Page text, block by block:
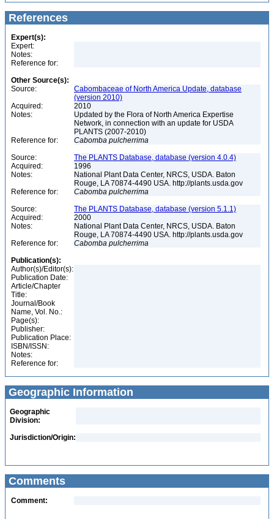
References
Expert(s):
Expert:
Notes:
Reference for:
Other Source(s):
Source:
Cabombaceae of North America Update, database
(version 2010)
Acquired:
2010
Notes:
Updated by the Flora of North America Expertise
Network, in connection with an update for USDA
PLANTS (2007-2010)
Reference for:
Cabomba pulcherrima
Source:
The PLANTS Database, database (version 4.0.4)
Acquired:
1996
Notes:
National Plant Data Center, NRCS, USDA. Baton
Rouge, LA 70874-4490 USA. http://plants.usda.gov
Reference for:
Cabomba pulcherrima
Source:
The PLANTS Database, database (version 5.1.1)
Acquired:
2000
Notes:
National Plant Data Center, NRCS, USDA. Baton
Rouge, LA 70874-4490 USA. http://plants.usda.gov
Reference for:
Cabomba pulcherrima
Publication(s):
Author(s)/Editor(s):
Publication Date:
Article/Chapter
Title:
Journal/Book
Name, Vol. No.:
Page(s):
Publisher:
Publication Place:
ISBN/ISSN:
Notes:
Reference for:
Geographic Information
Geographic
Division:
Jurisdiction/Origin:
Comments
Comment: